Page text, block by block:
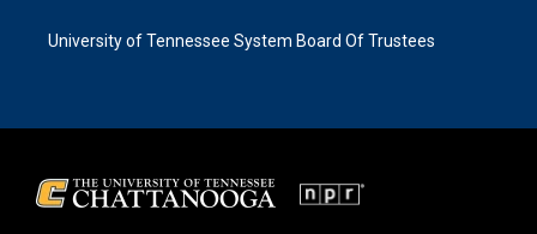
University of Tennessee System Board Of Trustees